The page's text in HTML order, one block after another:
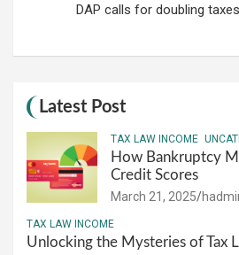
DAP calls for doubling
Latest Post
TAX LAW INCOME
How Bankruptcy
Credit Scores
March 21, 2025
TAX LAW INCOME
Unlocking the Mysteries of Tax